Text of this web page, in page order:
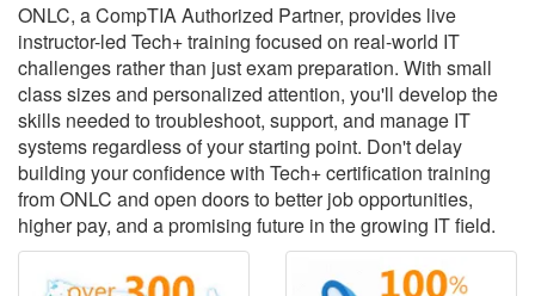
ONLC, a CompTIA Authorized Partner, provides live
instructor-led Tech+ training focused on real-world IT
challenges rather than just exam preparation. With small
class sizes and personalized attention, you'll develop the
skills needed to troubleshoot, support, and manage IT
systems regardless of your starting point. Don't delay
building your confidence with Tech+ certification training
from ONLC and open doors to better job opportunities,
higher pay, and a promising future in the growing IT field.